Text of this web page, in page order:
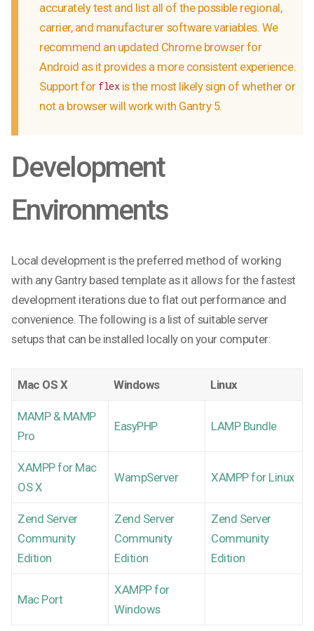
accurately test and list all of the possible regional,
carrier, and manufacturer software variables. We
recommend an updated Chrome browser for
Android as it provides a more consistent experience.
Support for flexis the most likely sign of whether or
not a browser will work with Gantry 5.
Development
Environments
Local development is the preferred method of working
with any Gantry based template as it allows for the fastest
development iterations due to flat out performance and
convenience. The following is a list of suitable server
setups that can be installed locally on your computer:
Mac OS X Windows Linux
MAMP & MAMP
Pro
EasyPHP LAMP Bundle
XAMPP for Mac
OS X
WampServer XAMPP for Linux
Zend Server
Community
Edition
Zend Server
Community
Edition
Zend Server
Community
Edition
Mac Port
XAMPP for
Windows